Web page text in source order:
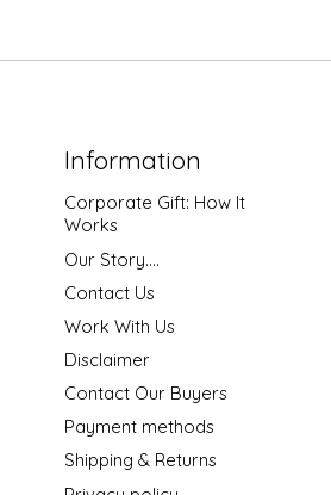
Information
Corporate Gift: How It
Works
Our Story....
Contact Us
Work With Us
Disclaimer
Contact Our Buyers
Payment methods
Shipping & Returns